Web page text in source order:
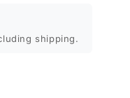
shipping.